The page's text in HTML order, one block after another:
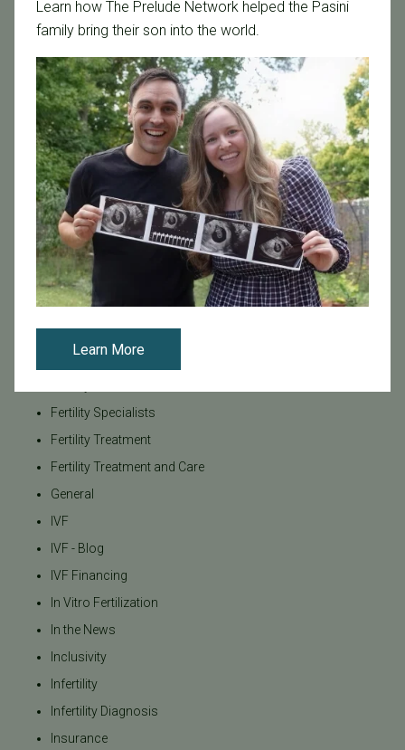
Age & Fertility
Awareness
Board Certified
Brent Monseur
Bundl
Bundl fertility Program
CA Mandate
Dr. Brent Monseur
Egg / Embryo Freezing
Egg Freezing
Family Building
Featured
Fertility Care
Fertility Clinic
Fertility Specialists
Fertility Treatment
Fertility Treatment and Care
General
IVF
IVF - Blog
IVF Financing
In Vitro Fertilization
In the News
Inclusivity
Infertility
Infertility Diagnosis
Insurance
Learn how The Prelude Network helped the Pasini
family bring their son into the world.
Learn More